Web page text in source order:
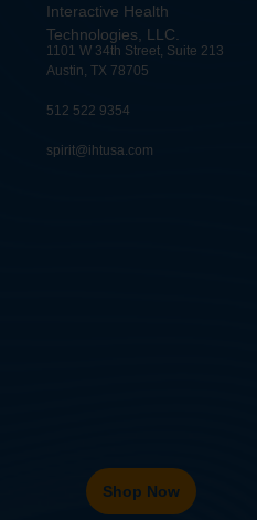
Interactive Health
Technologies, LLC.
1101 W 34th Street, Suite 213
Austin, TX 78705
512 522 9354
spirit@ihtusa.com
Shop Now